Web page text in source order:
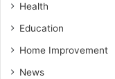
Health
Education
Home Improvement
News